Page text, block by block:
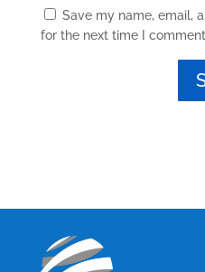
Save my name, email,
for the next time I